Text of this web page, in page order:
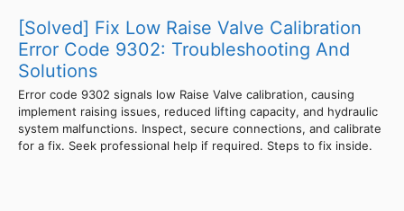
[Solved] Fix Low Raise Valve Calibration
Error Code 9302: Troubleshooting And
Solutions
Error code 9302 signals low Raise Valve calibration, causing
implement raising issues, reduced lifting capacity, and hydraulic
system malfunctions. Inspect, secure connections, and calibrate
for a fix. Seek professional help if required. Steps to fix inside.